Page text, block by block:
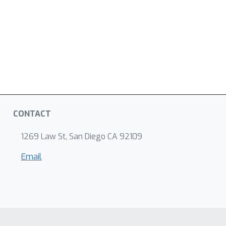
CONTACT
1269 Law St, San Diego CA 92109
Email